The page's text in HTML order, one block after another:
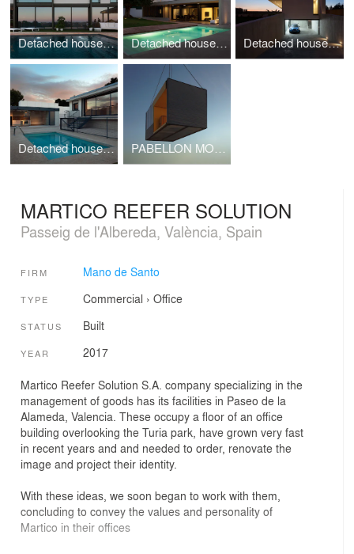
Detached house CASA EL BOSQUE 161 Detached house CASA FORMENT Detached house CASA SANTA BARBARA 49
Detached house CASA LAGUNA MAR MENOR PABELLON MODULAR I+D+I
MARTICO REEFER SOLUTION
Passeig de l'Albereda, València, Spain
FIRM Mano de Santo
TYPE Commercial › Office
STATUS Built
YEAR 2017
Martico Reefer Solution S.A. company specializing in the
management of goods has its facilities in Paseo de la
Alameda, Valencia. These occupy a floor of an office
building overlooking the Turia park, have grown very fast
in recent years and and needed to order, renovate the
image and project their identity.
With these ideas, we soon began to work with them,
concluding to convey the values ​​and personality of
Martico in their offices